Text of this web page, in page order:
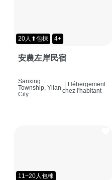
20人⬆包棟 4+
安農左岸民宿
Sanxing
Township, Yilan
City
Hébergement
chez l'habitant
11~20人包棟